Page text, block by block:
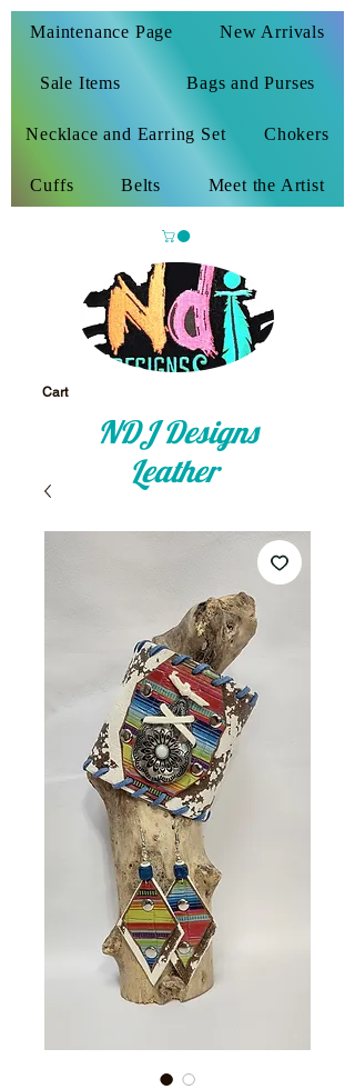
Maintenance Page New Arrivals
Sale Items Bags and Purses
Necklace and Earring Set Chokers
Cuffs Belts Meet the Artist
Cart
NDJ Designs
Leather